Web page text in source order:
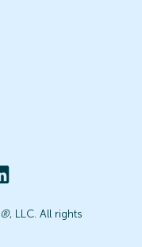
®, LLC. All rights